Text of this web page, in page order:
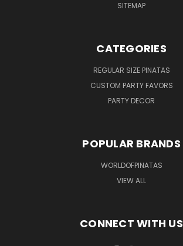
SITEMAP
CATEGORIES
REGULAR SIZE PINATAS
CUSTOM PARTY FAVORS
PARTY DECOR
POPULAR BRANDS
WORLDOFPINATAS
VIEW ALL
CONNECT WITH US